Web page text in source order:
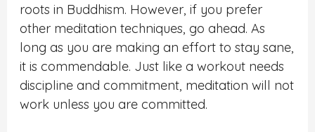
roots in Buddhism. However, if you prefer
other meditation techniques, go ahead. As
long as you are making an effort to stay sane,
it is commendable. Just like a workout needs
discipline and commitment, meditation will not
work unless you are committed.